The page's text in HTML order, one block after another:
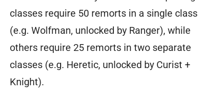
a
flexible
system
allowing
acquisition
classes require 50 remorts in a single class
(e.g. Wolfman, unlocked by Ranger), while
others require 25 remorts in two separate
classes (e.g. Heretic, unlocked by Curist +
Knight).